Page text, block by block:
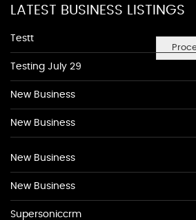
LATEST BUSINESS LISTINGS
Testt
Testing July 29
New Business
New Business
New Business
New Business
Supersoniccrm